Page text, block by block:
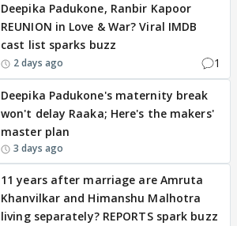
Deepika Padukone, Ranbir Kapoor
REUNION in Love & War? Viral IMDB
cast list sparks buzz
2 days ago 1
Deepika Padukone's maternity break
won't delay Raaka; Here's the makers'
master plan
3 days ago
11 years after marriage are Amruta
Khanvilkar and Himanshu Malhotra
living separately? REPORTS spark buzz